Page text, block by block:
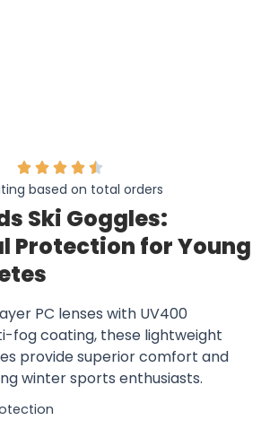
based on total orders
Ski Goggles:
Protection for Young
PC lenses with UV400
fog coating, these lightweight
provide superior comfort and
winter sports enthusiasts.